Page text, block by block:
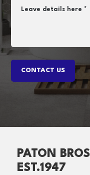
Leave details here *
PATON
EST.1947